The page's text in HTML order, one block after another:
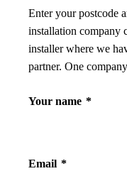
Enter your postcode
installation company
installer where we
partner. One
Your name *
Email *